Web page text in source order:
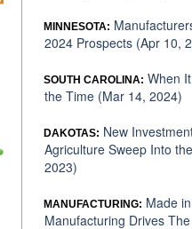
MINNESOTA:
2024 Prospects (Apr 10,
SOUTH CAROLINA: When
the Time (Mar 14, 2024)
DAKOTAS: New
Agriculture Sweep Into
2023)
MANUFACTURING: Made
Manufacturing Drives